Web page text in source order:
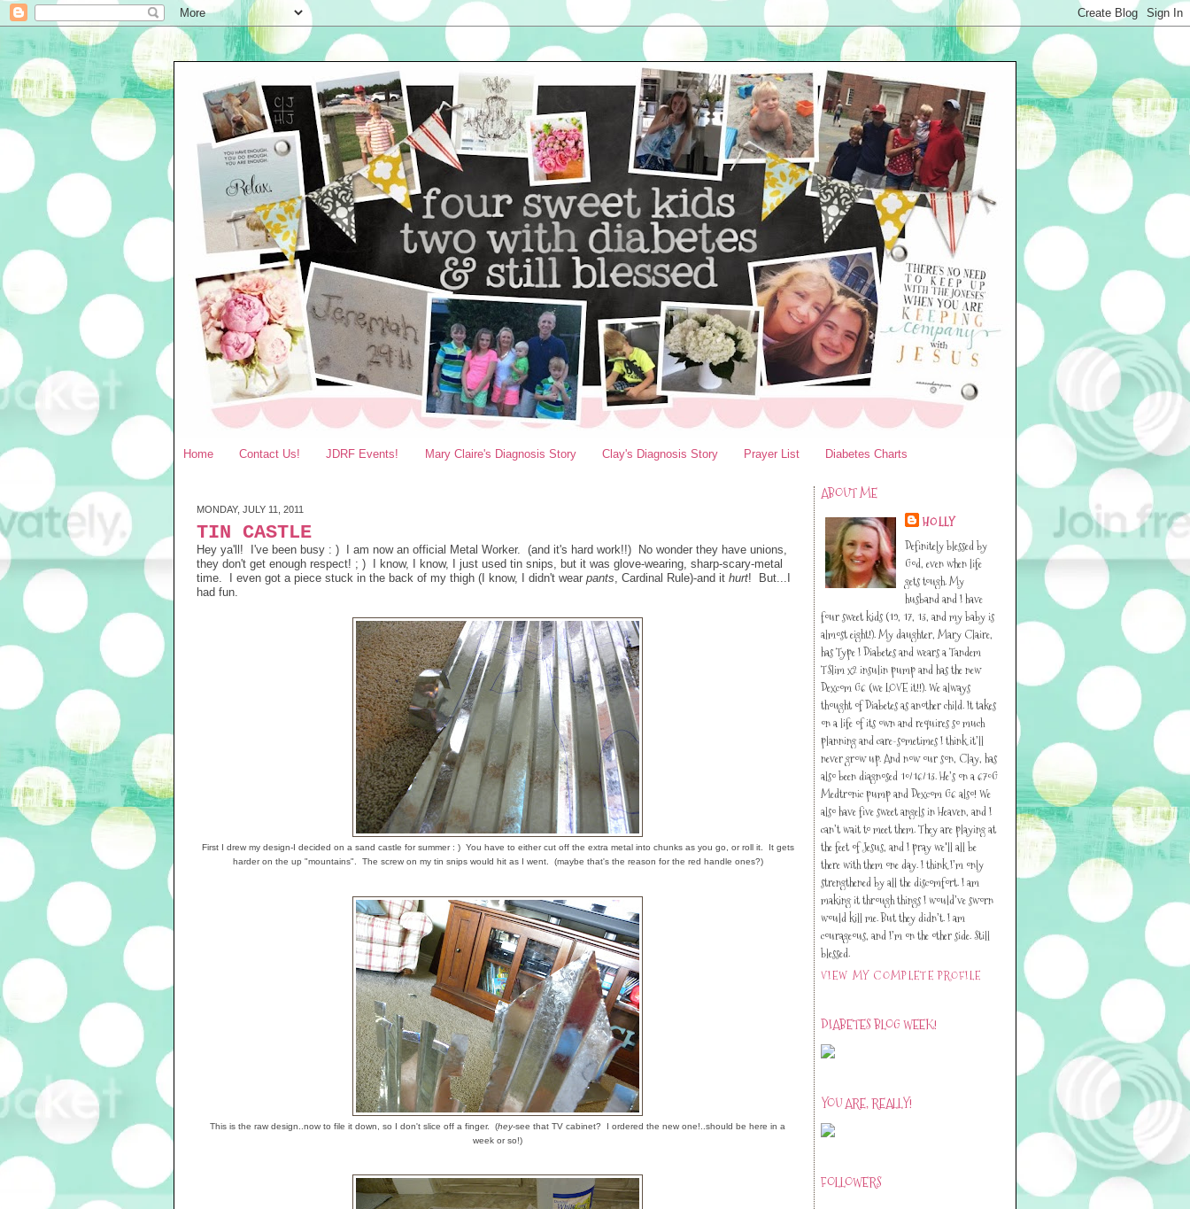
Home Contact Us! JDRF Events! Mary Claire's Diagnosis Story Clay's Diagnosis Story Prayer List Diabetes Charts
MONDAY, JULY 11, 2011
TIN CASTLE
Hey ya'll! I've been busy : ) I am now an official Metal Worker. (and it's hard work!!) No wonder they have unions,
they don't get enough respect! ; ) I know, I know, I just used tin snips, but it was glove-wearing, sharp-scary-metal
time. I even got a piece stuck in the back of my thigh (I know, I didn't wear pants, Cardinal Rule)-and it hurt! But...I
had fun.
First I drew my design-I decided on a sand castle for summer : ) You have to either cut off the extra metal into chunks as you go, or roll it. It gets
harder on the up "mountains". The screw on my tin snips would hit as I went. (maybe that's the reason for the red handle ones?)
This is the raw design..now to file it down, so I don't slice off a finger. (hey-see that TV cabinet? I ordered the new one!..should be here in a
week or so!)
ABOUT ME
HOLLY
Definitely blessed by
God, even when life
gets tough. My
husband and I have
four sweet kids (19, 17, 13, and my baby is
almost eight!). My daughter, Mary Claire,
has Type I Diabetes and wears a Tandem
TSlim x2 insulin pump and has the new
Dexcom G6 (we LOVE it!!). We always
thought of Diabetes as another child. It takes
on a life of its own and requires so much
planning and care-sometimes I think it’ll
never grow up. And now our son, Clay, has
also been diagnosed 10/16/13. He’s on a 670G
Medtronic pump and Dexcom G6 also! We
also have five sweet angels in Heaven, and I
can’t wait to meet them. They are playing at
the feet of Jesus, and I pray we'll all be
there with them one day. I think I’m only
strengthened by all the discomfort. I am
making it through things I would’ve sworn
would kill me. But they didn’t. I am
courageous, and I’m on the other side. Still
blessed.
VIEW MY COMPLETE PROFILE
DIABETES BLOG WEEK!
YOU ARE, REALLY!
FOLLOWERS